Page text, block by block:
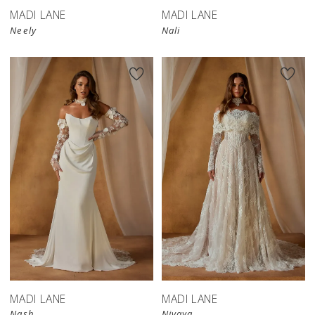
MADI LANE
Neely
MADI LANE
Nali
MADI LANE MADI LANE